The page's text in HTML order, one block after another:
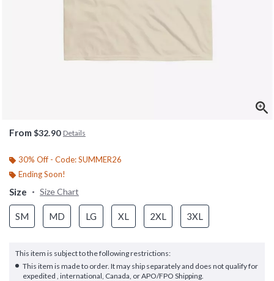
From $32.90 Details
30% Off - Code: SUMMER26
Ending Soon!
Size Size Chart
SM MD LG XL 2XL 3XL
This item is subject to the following restrictions:
This item is made to order. It may ship separately and does not qualify for
expedited , international, Canada, or APO/FPO Shipping.